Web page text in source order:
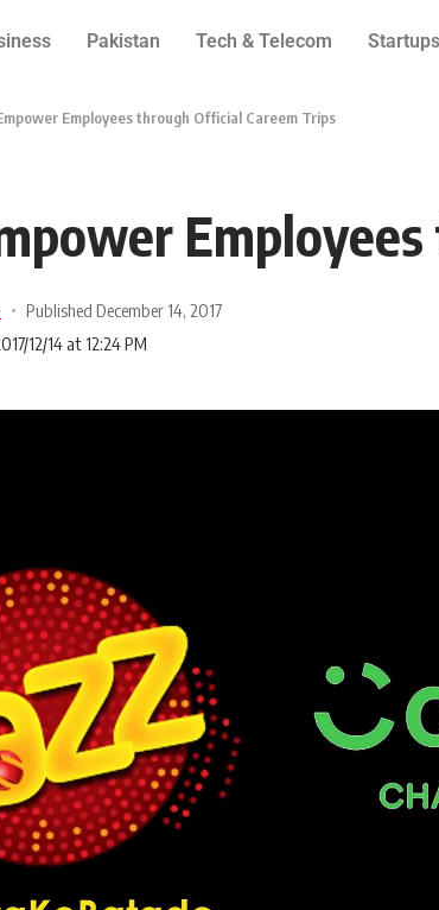
Pakistan Tech & Telecom Startups
Employees through Official Careem Trips
Published December 14, 2017
12/14 at 12:24 PM